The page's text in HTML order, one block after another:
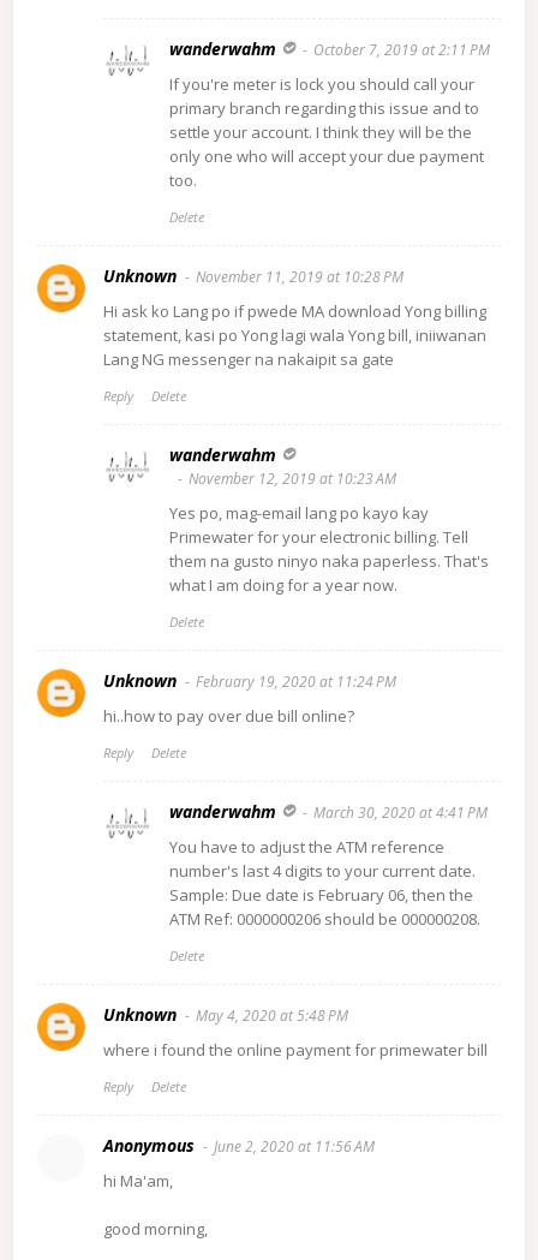
wanderwahm October 7, 2019 at 2:11 PM
If you're meter is lock you should call your
primary branch regarding this issue and to
settle your account. I think they will be the
only one who will accept your due payment
too.
Delete
Unknown November 11, 2019 at 10:28 PM
Hi ask ko Lang po if pwede MA download Yong billing
statement, kasi po Yong lagi wala Yong bill, iniiwanan
Lang NG messenger na nakaipit sa gate
Reply Delete
wanderwahm
November 12, 2019 at 10:23 AM
Yes po, mag-email lang po kayo kay
Primewater for your electronic billing. Tell
them na gusto ninyo naka paperless. That's
what I am doing for a year now.
Delete
Unknown February 19, 2020 at 11:24 PM
hi..how to pay over due bill online?
Reply Delete
wanderwahm March 30, 2020 at 4:41 PM
You have to adjust the ATM reference
number's last 4 digits to your current date.
Sample: Due date is February 06, then the
ATM Ref: 0000000206 should be 000000208.
Delete
Unknown May 4, 2020 at 5:48 PM
where i found the online payment for primewater bill
Reply Delete
Anonymous June 2, 2020 at 11:56 AM
hi Ma'am,
good morning,